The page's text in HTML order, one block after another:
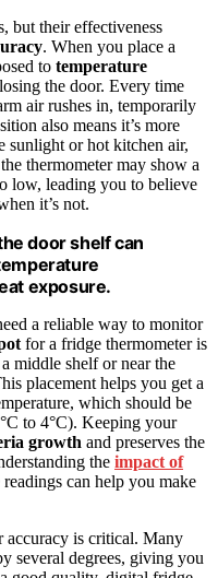
but their effectiveness
. When you place a
to temperature
the door. Every time
air rushes in, temporarily
also means it’s more
sunlight or hot kitchen air,
thermometer may show a
low, leading you to believe
it’s not.
door shelf can
exposure.
a reliable way to monitor
for a fridge thermometer is
middle shelf or near the
placement helps you get a
which should be
to 4°C). Keeping your
growth and preserves the
the impact of
can help you make
accuracy is critical. Many
several degrees, giving you